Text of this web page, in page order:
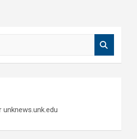
unknews.unk.edu